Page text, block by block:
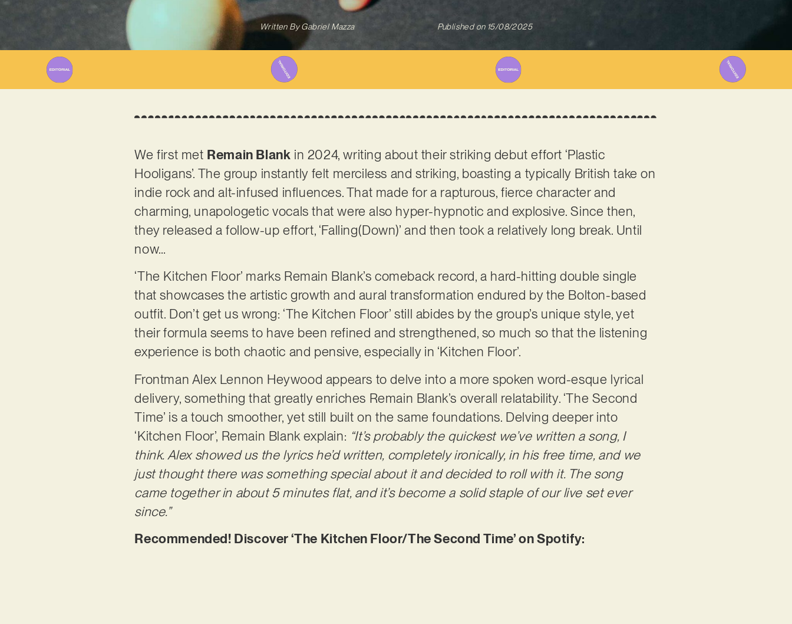
Written ByGabriel Mazza Published on 15/08/2025
We first met Remain Blank in 2024, writing about their striking debut effort ‘Plastic
Hooligans’. The group instantly felt merciless and striking, boasting a typically British take on
indie rock and alt-infused influences. That made for a rapturous, fierce character and
charming, unapologetic vocals that were also hyper-hypnotic and explosive. Since then,
they released a follow-up effort, ‘Falling(Down)’ and then took a relatively long break. Until
now…
‘The Kitchen Floor’ marks Remain Blank’s comeback record, a hard-hitting double single
that showcases the artistic growth and aural transformation endured by the Bolton-based
outfit. Don’t get us wrong: ‘The Kitchen Floor’ still abides by the group’s unique style, yet
their formula seems to have been refined and strengthened, so much so that the listening
experience is both chaotic and pensive, especially in ‘Kitchen Floor’.
Frontman Alex Lennon Heywood appears to delve into a more spoken word-esque lyrical
delivery, something that greatly enriches Remain Blank’s overall relatability. ‘The Second
Time’ is a touch smoother, yet still built on the same foundations. Delving deeper into
‘Kitchen Floor’, Remain Blank explain: “It’s probably the quickest we’ve written a song, I
think. Alex showed us the lyrics he’d written, completely ironically, in his free time, and we
just thought there was something special about it and decided to roll with it. The song
came together in about 5 minutes flat, and it’s become a solid staple of our live set ever
since.”
Recommended! Discover ‘The Kitchen Floor/The Second Time’ on Spotify: